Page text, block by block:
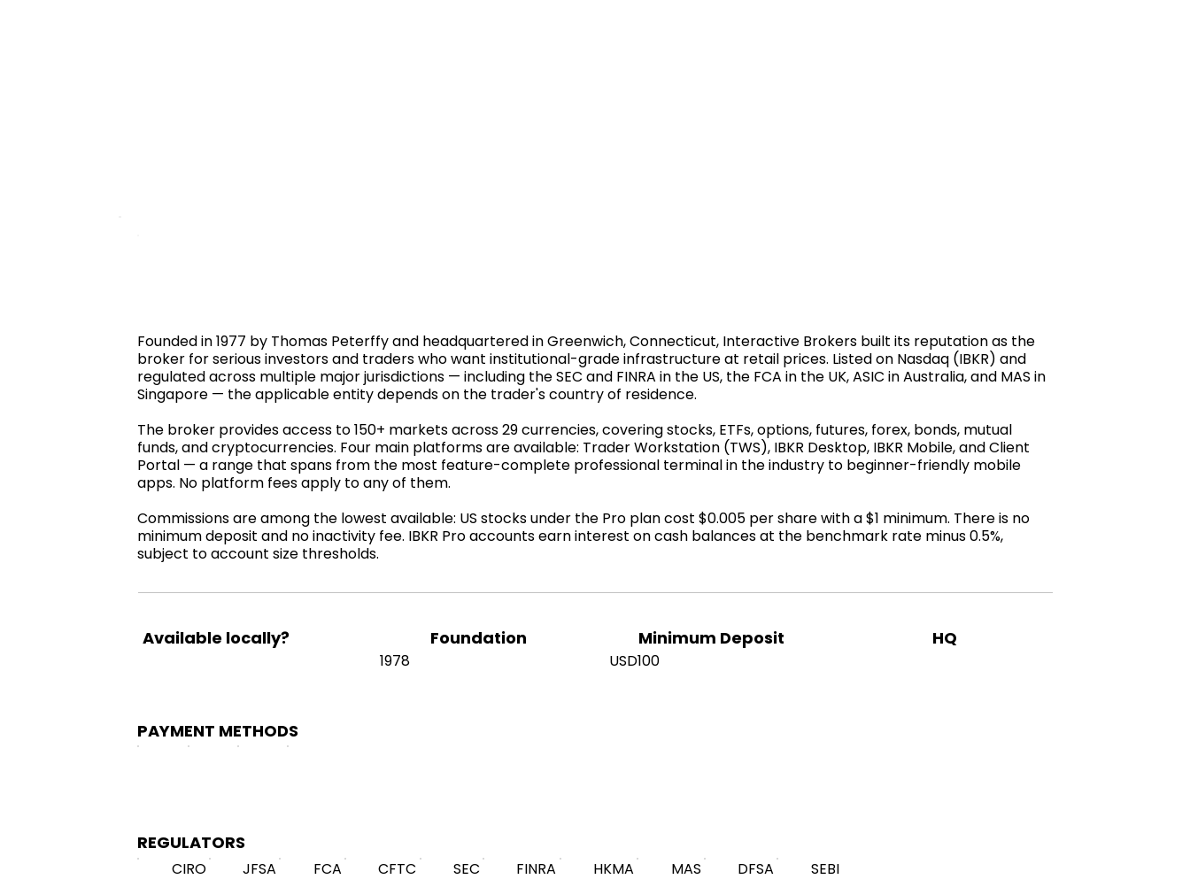
Founded in 1977 by Thomas Peterffy and headquartered in Greenwich, Connecticut, Interactive Brokers built its reputation as the
broker for serious investors and traders who want institutional-grade infrastructure at retail prices. Listed on Nasdaq (IBKR) and
regulated across multiple major jurisdictions — including the SEC and FINRA in the US, the FCA in the UK, ASIC in Australia, and MAS in
Singapore — the applicable entity depends on the trader's country of residence.
The broker provides access to 150+ markets across 29 currencies, covering stocks, ETFs, options, futures, forex, bonds, mutual
funds, and cryptocurrencies. Four main platforms are available: Trader Workstation (TWS), IBKR Desktop, IBKR Mobile, and Client
Portal — a range that spans from the most feature-complete professional terminal in the industry to beginner-friendly mobile
apps. No platform fees apply to any of them.
Commissions are among the lowest available: US stocks under the Pro plan cost $0.005 per share with a $1 minimum. There is no
minimum deposit and no inactivity fee. IBKR Pro accounts earn interest on cash balances at the benchmark rate minus 0.5%,
subject to account size thresholds.
Available locally? Foundation
1978
Minimum Deposit
USD100
HQ
PAYMENT METHODS
REGULATORS
CIRO JFSA FCA CFTC SEC FINRA HKMA MAS DFSA SEBI